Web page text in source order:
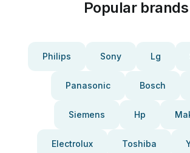
Popular brands
Philips Sony Lg
Panasonic Bosch
Siemens Hp
Electrolux Toshiba